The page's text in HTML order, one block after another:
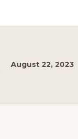
August 22, 2023